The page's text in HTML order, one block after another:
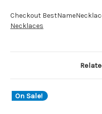
Checkout
Necklaces
On Sale!